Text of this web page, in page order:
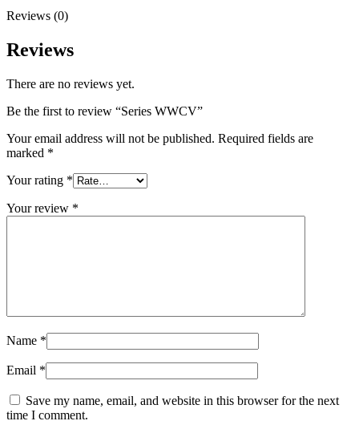
Reviews (0)
Reviews
There are no reviews yet.
Be the first to review “Series WWCV”
Your email address will not be published. Required fields are
marked *
Your rating *
Your review *
Name *
Email *
Save my name, email, and website in this browser for the next
time I comment.